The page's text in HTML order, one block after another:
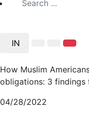
IN
How Muslim
obligations: 3 findings
04/28/2022